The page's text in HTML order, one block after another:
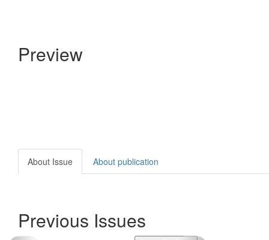
Preview
About Issue About publication
Previous Issues